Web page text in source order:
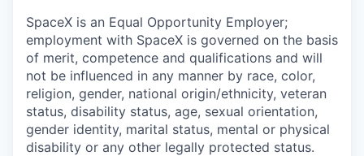
SpaceX is an Equal Opportunity Employer;
employment with SpaceX is governed on the basis
of merit, competence and qualifications and will
not be influenced in any manner by race, color,
religion, gender, national origin/ethnicity, veteran
status, disability status, age, sexual orientation,
gender identity, marital status, mental or physical
disability or any other legally protected status.